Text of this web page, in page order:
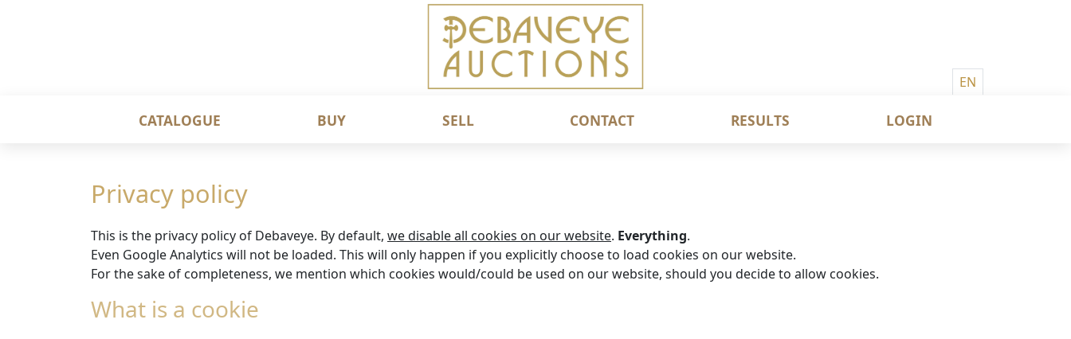
EN
CATALOGUE BUY SELL CONTACT RESULTS LOGIN
Privacy policy
This is the privacy policy of Debaveye. By default, we disable all cookies on our website. Everything.
Even Google Analytics will not be loaded. This will only happen if you explicitly choose to load cookies on our website.
For the sake of completeness, we mention which cookies would/could be used on our website, should you decide to allow cookies.
What is a cookie